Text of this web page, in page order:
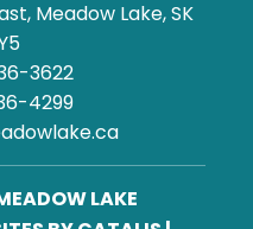
Meadow Lake, SK
3622
4299
LAKE